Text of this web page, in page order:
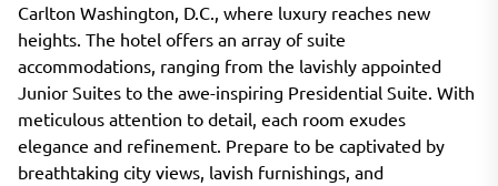
Carlton Washington, D.C., where luxury reaches new
heights. The hotel offers an array of suite
accommodations, ranging from the lavishly appointed
Junior Suites to the awe-inspiring Presidential Suite. With
meticulous attention to detail, each room exudes
elegance and refinement. Prepare to be captivated by
breathtaking city views, lavish furnishings, and